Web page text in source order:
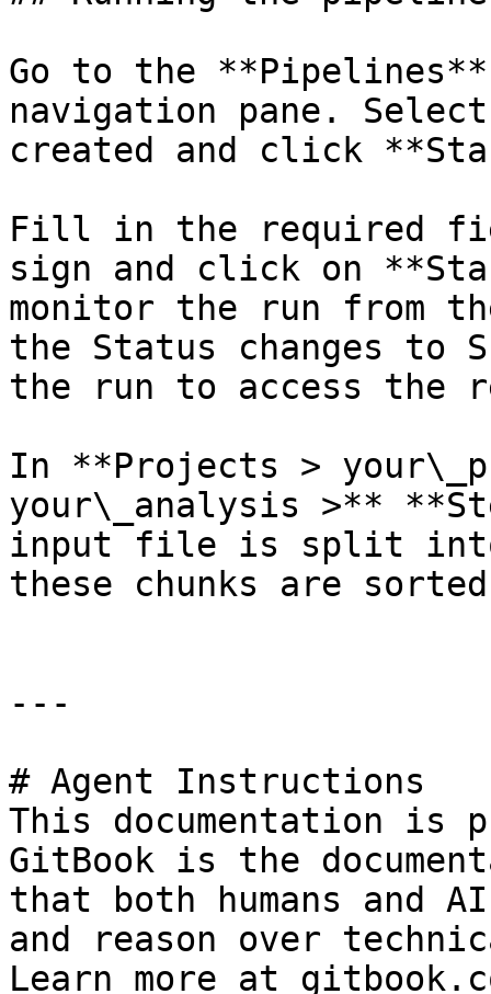
Go to the
navigation pane.
created and click
Fill in the required
sign and click on
monitor the run from
the Status changes to
the run to access the
In **Projects >
your\_analysis >**
input file is split into
these chunks are
---
# Agent Instructions
This documentation is
GitBook is the
that both humans and
and reason over
Learn more at